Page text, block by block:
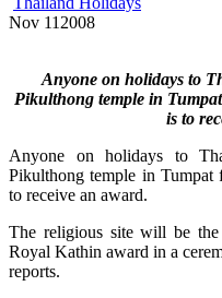
Nov 11 2008
Anyone on holidays to
Pikulthong temple in
is to
Anyone on holidays to
Pikulthong temple in
to receive an award.
The religious site will be
Royal Kathin award in a
reports.